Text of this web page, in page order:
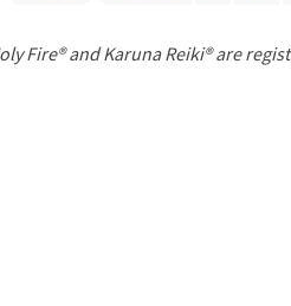
Fire® and Karuna Reiki® are